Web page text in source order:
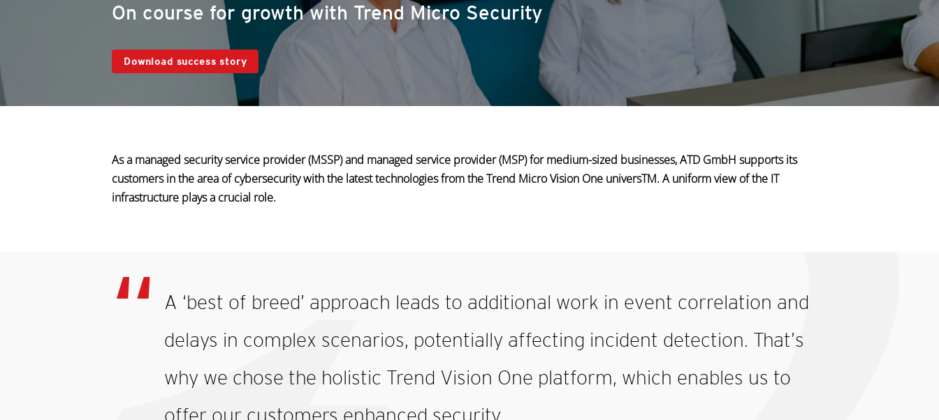
On course for growth with Trend Micro Security
Download success story
As a managed security service provider (MSSP) and managed service provider (MSP) for medium-sized businesses, ATD GmbH supports its
customers in the area of cybersecurity with the latest technologies from the Trend Micro Vision One universTM. A uniform view of the IT
infrastructure plays a crucial role.
A ‘best of breed’ approach leads to additional work in event correlation and
delays in complex scenarios, potentially affecting incident detection. That’s
why we chose the holistic Trend Vision One platform, which enables us to
offer our customers enhanced security.